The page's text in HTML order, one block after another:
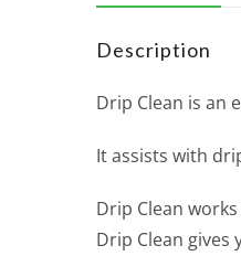
Description
Drip Clean is an
It assists with
Drip Clean
Drip Clean